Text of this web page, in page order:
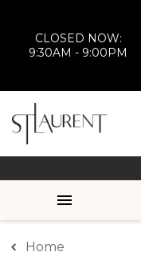
CLOSED NOW:
9:30AM - 9:00PM
Home